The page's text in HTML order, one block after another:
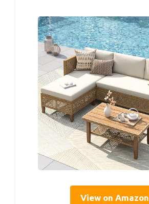
View on Amazon